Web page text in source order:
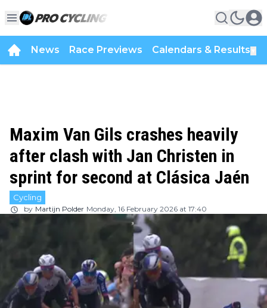
News Race Previews Calendars & Results
Maxim Van Gils crashes heavily
after clash with Jan Christen in
sprint for second at Clásica Jaén
Cycling
by Martijn Polder Monday, 16 February 2026 at 17:40